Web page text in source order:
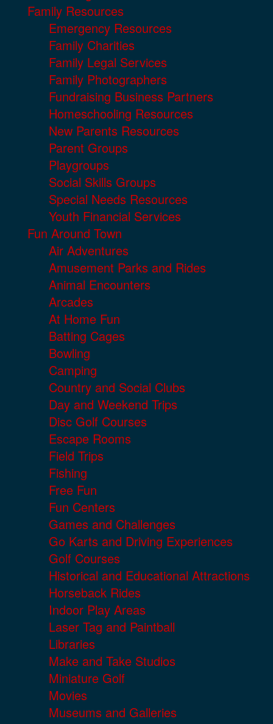
Family Resources
Emergency Resources
Family Charities
Family Legal Services
Family Photographers
Fundraising Business Partners
Homeschooling Resources
New Parents Resources
Parent Groups
Playgroups
Social Skills Groups
Special Needs Resources
Youth Financial Services
Fun Around Town
Air Adventures
Amusement Parks and Rides
Animal Encounters
Arcades
At Home Fun
Batting Cages
Bowling
Camping
Country and Social Clubs
Day and Weekend Trips
Disc Golf Courses
Escape Rooms
Field Trips
Fishing
Free Fun
Fun Centers
Games and Challenges
Go Karts and Driving Experiences
Golf Courses
Historical and Educational Attractions
Horseback Rides
Indoor Play Areas
Laser Tag and Paintball
Libraries
Make and Take Studios
Miniature Golf
Movies
Museums and Galleries